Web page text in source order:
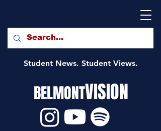
Student News. Student Views.
BELMONTVISION